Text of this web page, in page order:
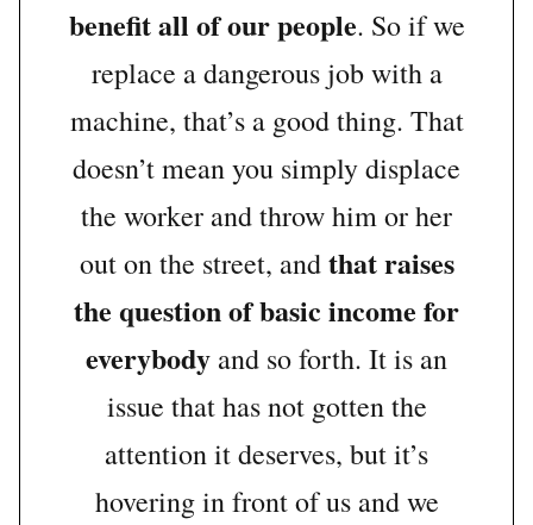
benefit all of our people. So if we
replace a dangerous job with a
machine, that’s a good thing. That
doesn’t mean you simply displace
the worker and throw him or her
out on the street, andthat raises
the question of basic income for
everybody and so forth. It is an
issue that has not gotten the
attention it deserves, but it’s
hovering in front of us and we